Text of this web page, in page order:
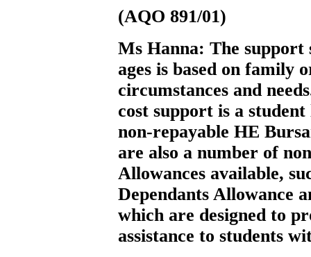
(AQO 891/01)
Ms Hanna: The support
ages is based on family
circumstances and
cost support is a
non-repayable HE
are also a number of
Allowances available,
Dependants Allowance
which are designed to
assistance to students